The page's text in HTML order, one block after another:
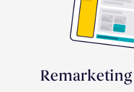
Remarketing